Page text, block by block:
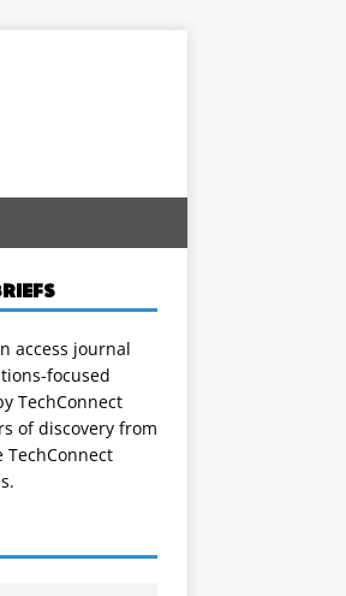
access journal
focused
TechConnect
of discovery from